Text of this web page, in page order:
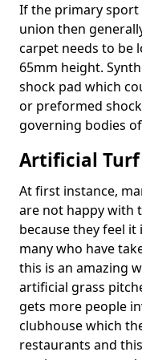
If the primary sport
union then
carpet needs to be
65mm height.
shock pad which
or preformed
governing bodies of
Artificial
At first instance,
are not happy with
because they feel
many who have
this is an amazing
artificial grass
gets more people
clubhouse which
restaurants and